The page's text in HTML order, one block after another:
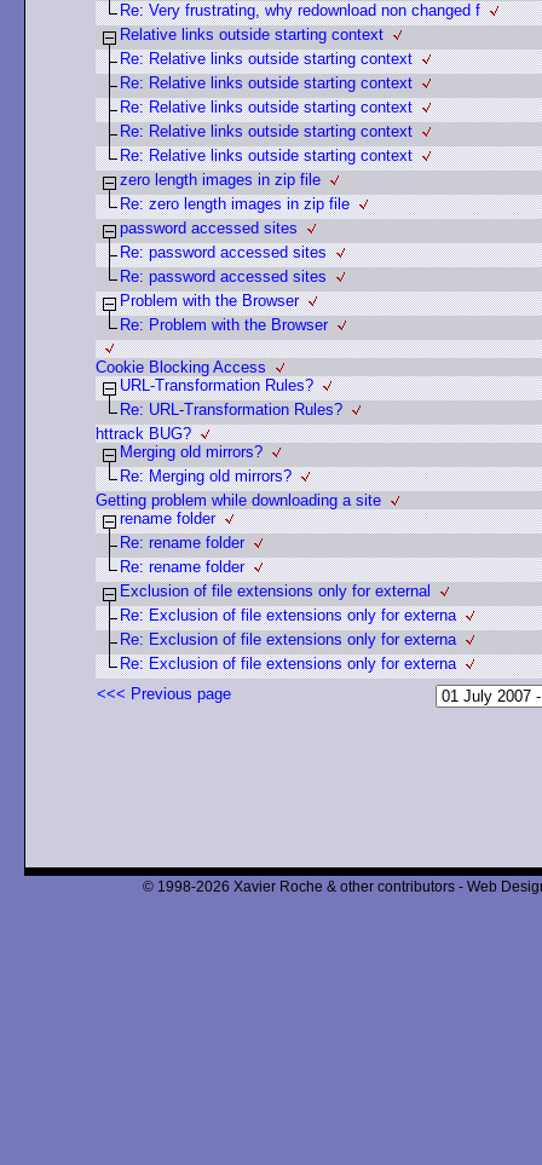
Re: Very frustrating, why redownload non changed f
Relative links outside starting context
Re: Relative links outside starting context
Re: Relative links outside starting context
Re: Relative links outside starting context
Re: Relative links outside starting context
Re: Relative links outside starting context
zero length images in zip file
Re: zero length images in zip file
password accessed sites
Re: password accessed sites
Re: password accessed sites
Problem with the Browser
Re: Problem with the Browser
Cookie Blocking Access
URL-Transformation Rules?
Re: URL-Transformation Rules?
httrack BUG?
Merging old mirrors?
Re: Merging old mirrors?
Getting problem while downloading a site
rename folder
Re: rename folder
Re: rename folder
Exclusion of file extensions only for external
Re: Exclusion of file extensions only for externa
Re: Exclusion of file extensions only for externa
Re: Exclusion of file extensions only for externa
<<< Previous page
© 1998-2026 Xavier Roche & other contributors - Web